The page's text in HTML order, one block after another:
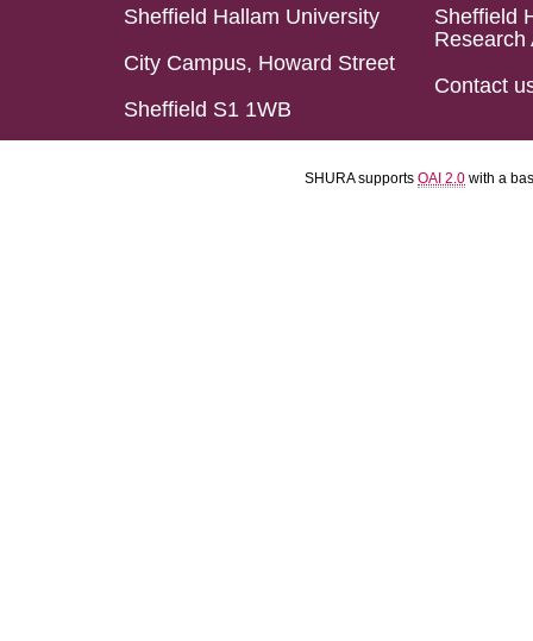
Sheffield Hallam University
City Campus, Howard Street
Sheffield S1 1WB
Sheffield
Research
Contact
SHURA supports OAI 2.0 with a